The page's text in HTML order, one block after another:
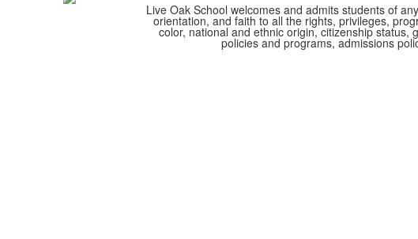
Live Oak School welcomes and admits students of
orientation, and faith to all the rights, privileges,
color, national and ethnic origin, citizenship
policies and programs, admissions